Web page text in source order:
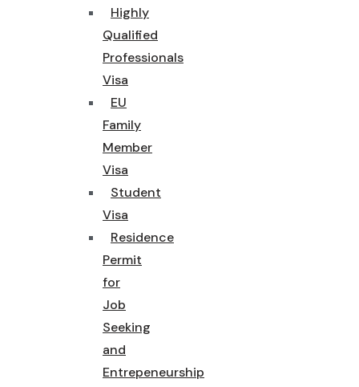
Highly
Qualified
Professionals
Visa
EU
Family
Member
Visa
Student
Visa
Residence
Permit
for
Job
Seeking
and
Entrepeneurship